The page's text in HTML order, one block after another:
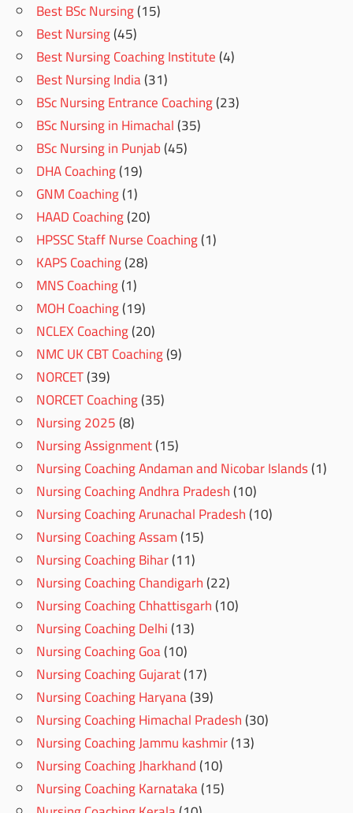
Best BSc Nursing(15)
Best Nursing(45)
Best Nursing Coaching Institute(4)
Best Nursing India(31)
BSc Nursing Entrance Coaching(23)
BSc Nursing in Himachal(35)
BSc Nursing in Punjab(45)
DHA Coaching(19)
GNM Coaching(1)
HAAD Coaching(20)
HPSSC Staff Nurse Coaching(1)
KAPS Coaching(28)
MNS Coaching(1)
MOH Coaching(19)
NCLEX Coaching(20)
NMC UK CBT Coaching(9)
NORCET(39)
NORCET Coaching(35)
Nursing 2025(8)
Nursing Assignment(15)
Nursing Coaching Andaman and Nicobar Islands(1)
Nursing Coaching Andhra Pradesh(10)
Nursing Coaching Arunachal Pradesh(10)
Nursing Coaching Assam(15)
Nursing Coaching Bihar(11)
Nursing Coaching Chandigarh(22)
Nursing Coaching Chhattisgarh(10)
Nursing Coaching Delhi(13)
Nursing Coaching Goa(10)
Nursing Coaching Gujarat(17)
Nursing Coaching Haryana(39)
Nursing Coaching Himachal Pradesh(30)
Nursing Coaching Jammu kashmir(13)
Nursing Coaching Jharkhand(10)
Nursing Coaching Karnataka(15)